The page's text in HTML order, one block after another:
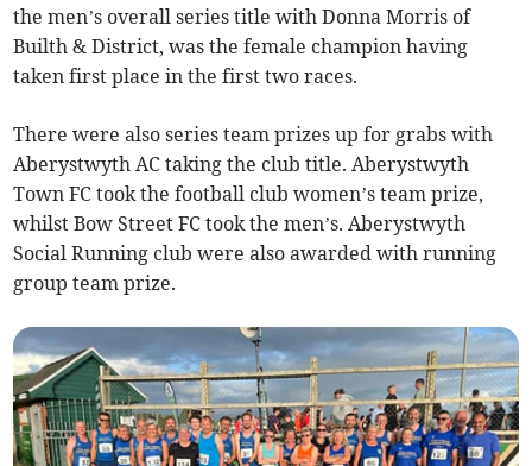
the men’s overall series title with Donna Morris of
Builth & District, was the female champion having
taken first place in the first two races.
There were also series team prizes up for grabs with
Aberystwyth AC taking the club title. Aberystwyth
Town FC took the football club women’s team prize,
whilst Bow Street FC took the men’s. Aberystwyth
Social Running club were also awarded with running
group team prize.